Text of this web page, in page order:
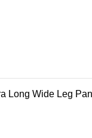
Long Wide Leg